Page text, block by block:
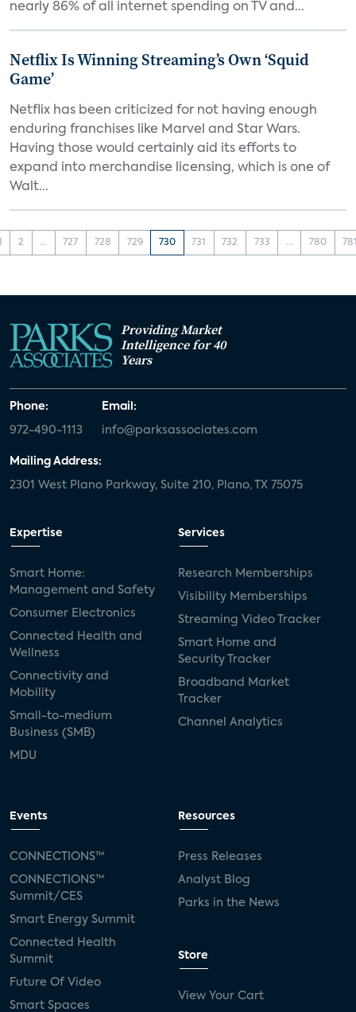
nearly 86% of all internet spending on TV and...
Netflix Is Winning Streaming’s Own ‘Squid
Game’
Netflix has been criticized for not having enough
enduring franchises like Marvel and Star Wars.
Having those would certainly aid its efforts to
expand into merchandise licensing, which is one of
Walt...
2 ... 727 728 729 730 731 732 733 ... 780
Providing Market
Intelligence for 40
Years
Phone:
972-490-1113
Email:
info@parksassociates.com
Mailing Address:
2301 West Plano Parkway, Suite 210, Plano, TX 75075
Expertise
Smart Home:
Management and Safety
Consumer Electronics
Connected Health and
Wellness
Connectivity and
Mobility
Small-to-medium
Business (SMB)
MDU
Services
Research Memberships
Visibility Memberships
Streaming Video Tracker
Smart Home and
Security Tracker
Broadband Market
Tracker
Channel Analytics
Events
CONNECTIONS™
CONNECTIONS™
Summit/CES
Smart Energy Summit
Connected Health
Summit
Future Of Video
Smart Spaces
Resources
Press Releases
Analyst Blog
Parks in the News
Store
View Your Cart